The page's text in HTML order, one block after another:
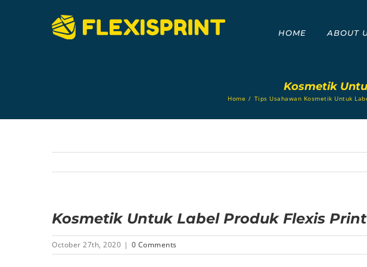
HOME ABOUT
Kosmetik
Home / Tips Usahawan Kosmetik Untuk
Kosmetik Untuk Label Produk Flexis Print
October 27th, 2020 | 0 Comments